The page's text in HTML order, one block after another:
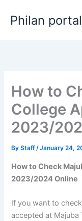
Philan portal
How to
College
2023/
ByStaff/January 24,
How to Check
2023/2024 Online
If you want to
accepted at Majuba